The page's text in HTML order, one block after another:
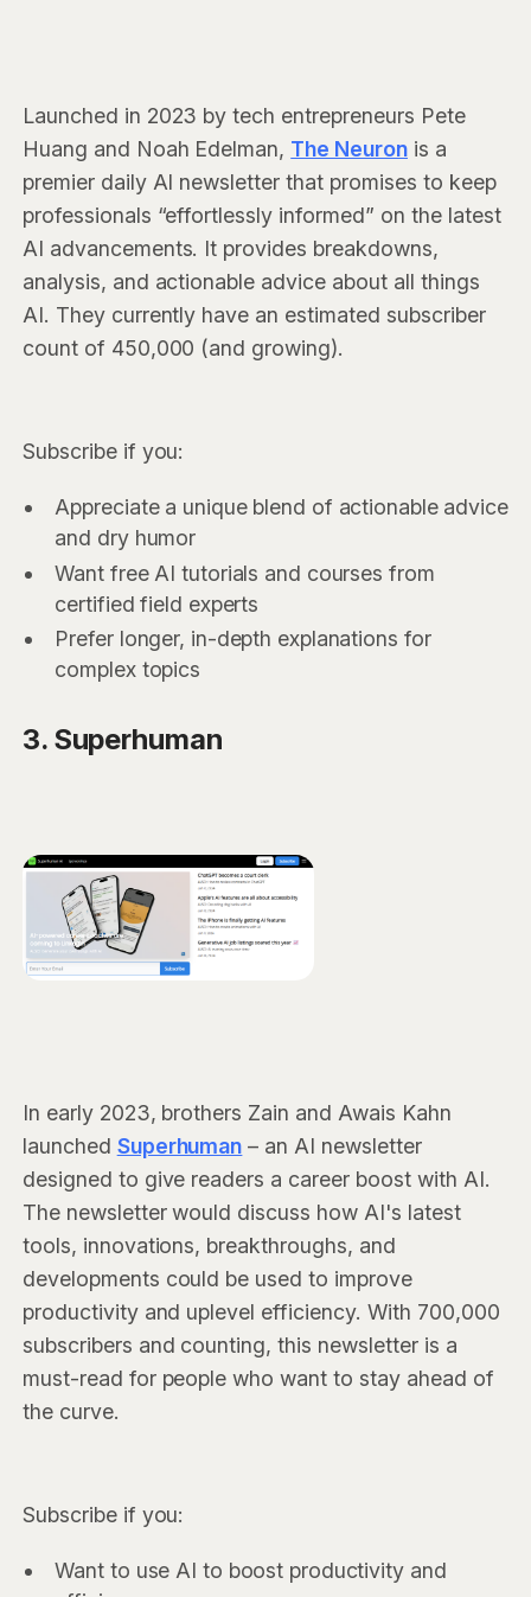
Launched in 2023 by tech entrepreneurs Pete
Huang and Noah Edelman, The Neuronis a
premier daily AI newsletter that promises to keep
professionals “effortlessly informed” on the latest
AI advancements. It provides breakdowns,
analysis, and actionable advice about all things
AI. They currently have an estimated subscriber
count of 450,000 (and growing).
Subscribe if you:
Appreciate a unique blend of actionable advice
and dry humor
Want free AI tutorials and courses from
certified field experts
Prefer longer, in-depth explanations for
complex topics
3. Superhuman
In early 2023, brothers Zain and Awais Kahn
launched Superhuman – an AI newsletter
designed to give readers a career boost with AI.
The newsletter would discuss how AI's latest
tools, innovations, breakthroughs, and
developments could be used to improve
productivity and uplevel efficiency. With 700,000
subscribers and counting, this newsletter is a
must-read for people who want to stay ahead of
the curve.
Subscribe if you:
Want to use AI to boost productivity and